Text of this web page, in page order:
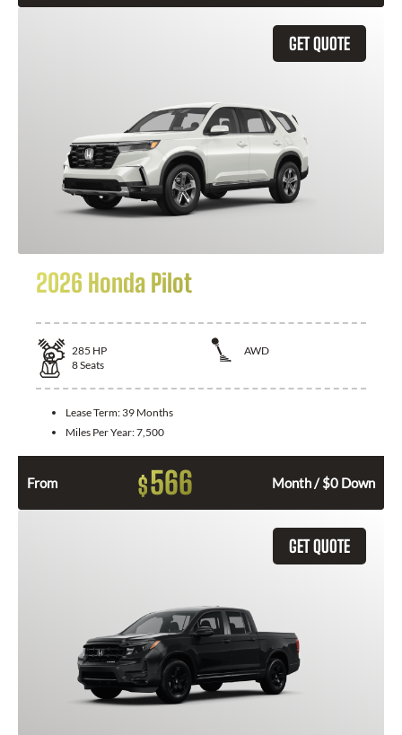
GET QUOTE
2026 Honda Pilot
285 HP
AWD
8Seats
Lease Term: 39 Months
Miles Per Year:7,500
From $566 Month / $0 Down
GET QUOTE